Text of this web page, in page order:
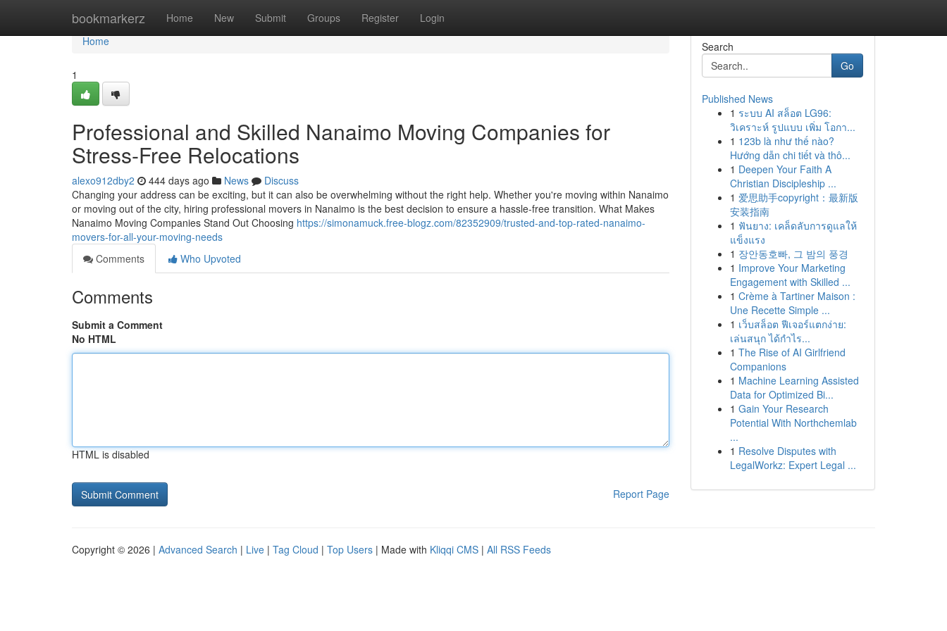
bookmarkerz Home New Submit Groups Register Login
Home
Home
1
Professional and Skilled Nanaimo Moving Companies for
Stress-Free Relocations
alexo912dby2 444 days ago News
Discuss
Changing your address can be exciting, but it can also be overwhelming without the right help. Whether you're moving within Nanaimo
or moving out of the city, hiring professional movers in Nanaimo is the best decision to ensure a hassle-free transition. What Makes
Nanaimo Moving Companies Stand Out Choosing https://simonamuck.free-blogz.com/82352909/trusted-and-top-rated-nanaimo-
movers-for-all-your-moving-needs
Comments
Who Upvoted
Comments
Submit a Comment
No HTML
HTML is disabled
Report Page
Search
Go
Published News
1 ระบบ AI สล็อต LG96:
วิเคราะห์ รูปแบบ เพิ่ม โอกา...
1 123b là như thế nào?
Hướng dẫn chi tiết và thô...
1 Deepen Your Faith A
Christian Discipleship ...
1 爱思助手copyright：最新版
安装指南
1 ฟันยาง: เคล็ดลับการดูแลให้
แข็งแรง
1 장안동호빠, 그 밤의 풍경
1 Improve Your Marketing
Engagement with Skilled ...
1 Crème à Tartiner Maison :
Une Recette Simple ...
1 เว็บสล็อต ฟีเจอร์แตกง่าย:
เล่นสนุก ได้กำไร...
1 The Rise of AI Girlfriend
Companions
1 Machine Learning Assisted
Data for Optimized Bi...
1 Gain Your Research
Potential With Northchemlab
...
1 Resolve Disputes with
LegalWorkz: Expert Legal ...
Copyright © 2026 | Advanced Search | Live | Tag Cloud | Top Users | Made with Kliqqi CMS | All RSS Feeds